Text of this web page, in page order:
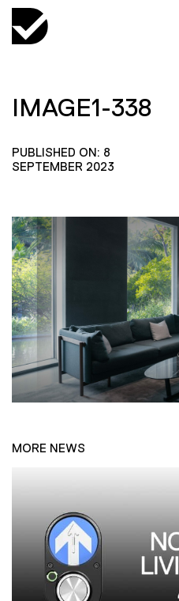
IMAGE1-338
PUBLISHED ON: 8
SEPTEMBER 2023
MORE NEWS